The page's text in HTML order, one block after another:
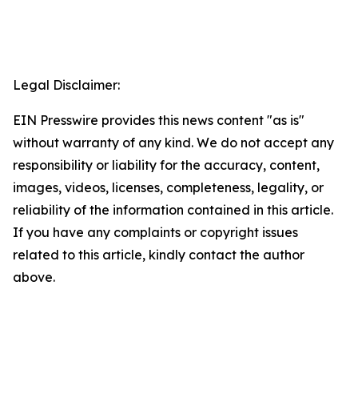
Legal Disclaimer:
EIN Presswire provides this news content "as is"
without warranty of any kind. We do not accept any
responsibility or liability for the accuracy, content,
images, videos, licenses, completeness, legality, or
reliability of the information contained in this article.
If you have any complaints or copyright issues
related to this article, kindly contact the author
above.